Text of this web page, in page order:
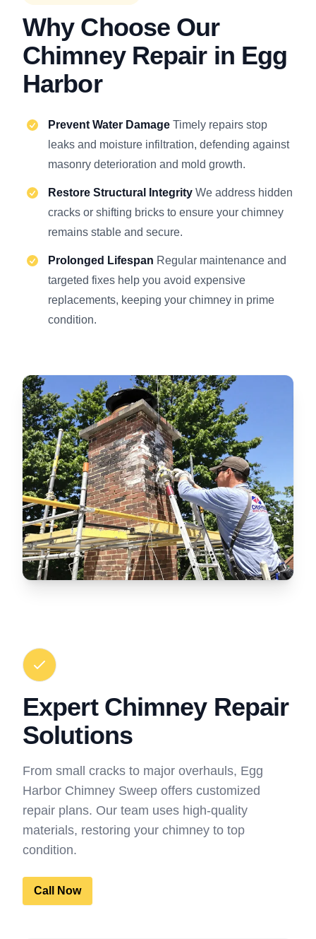
Why Choose Our
Chimney Repair in Egg
Harbor
Prevent Water Damage Timely repairs stop
leaks and moisture infiltration, defending against
masonry deterioration and mold growth.
Restore Structural Integrity We address hidden
cracks or shifting bricks to ensure your chimney
remains stable and secure.
Prolonged Lifespan Regular maintenance and
targeted fixes help you avoid expensive
replacements, keeping your chimney in prime
condition.
Expert Chimney Repair
Solutions
From small cracks to major overhauls, Egg
Harbor Chimney Sweep offers customized
repair plans. Our team uses high-quality
materials, restoring your chimney to top
condition.
Call Now